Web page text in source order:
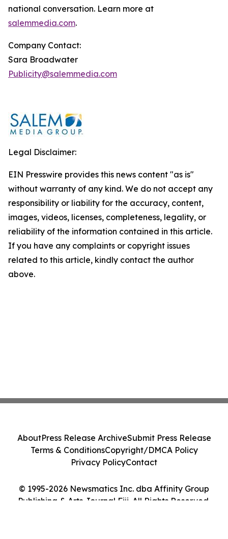
national conversation. Learn more at
salemmedia.com.
Company Contact:
Sara Broadwater
Publicity@salemmedia.com
Legal Disclaimer:
EIN Presswire provides this news content "as is"
without warranty of any kind. We do not accept any
responsibility or liability for the accuracy, content,
images, videos, licenses, completeness, legality, or
reliability of the information contained in this article.
If you have any complaints or copyright issues
related to this article, kindly contact the author
above.
© 1995-2026 Newsmatics Inc. dba Affinity Group
Publishing & Arts Journal Fiji. All Rights Reserved.
AboutPress Release ArchiveSubmit Press Release
Terms & ConditionsCopyright/DMCA Policy
Privacy PolicyContact